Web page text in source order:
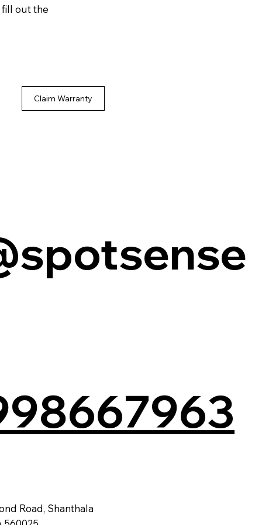
fill out the
Claim Warranty
Road, Shanthala